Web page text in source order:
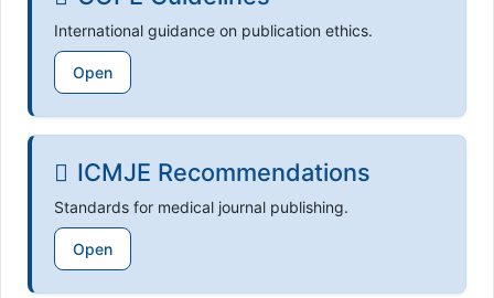
International guidance on publication ethics.
Open
ICMJE Recommendations
Standards for medical journal publishing.
Open